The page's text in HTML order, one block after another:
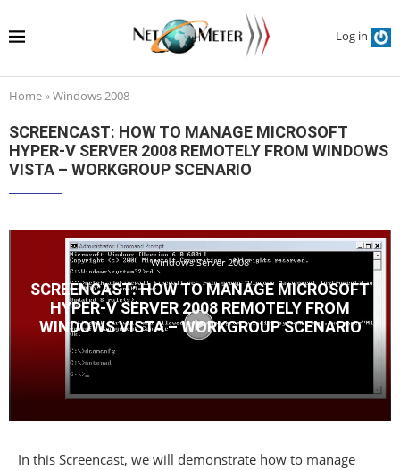
Log in
Home»Windows 2008
SCREENCAST: HOW TO MANAGE MICROSOFT
HYPER-V SERVER 2008 REMOTELY FROM WINDOWS
VISTA – WORKGROUP SCENARIO
Windows Server 2008
SCREENCAST: HOW TO MANAGE MICROSOFT
HYPER-V SERVER 2008 REMOTELY FROM
WINDOWS VISTA – WORKGROUP SCENARIO
In this Screencast, we will demonstrate how to manage